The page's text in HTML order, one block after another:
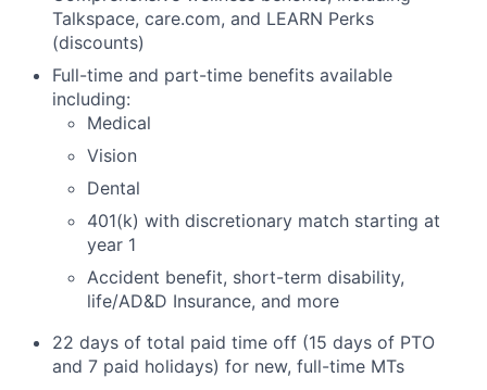
Talkspace, care.com, and LEARN Perks
(discounts)
Full-time and part-time benefits available
including:
Medical
Vision
Dental
401(k) with discretionary match starting at
year 1
Accident benefit, short-term disability,
life/AD&D Insurance, and more
22 days of total paid time off (15 days of PTO
and 7 paid holidays) for new, full-time MTs